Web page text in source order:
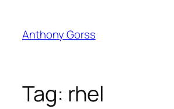
content
Anthony Gorss
Tag: rhel